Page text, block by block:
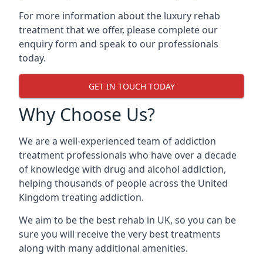
For more information about the luxury rehab
treatment that we offer, please complete our
enquiry form and speak to our professionals
today.
GET IN TOUCH TODAY
Why Choose Us?
We are a well-experienced team of addiction
treatment professionals who have over a decade
of knowledge with drug and alcohol addiction,
helping thousands of people across the United
Kingdom treating addiction.
We aim to be the best rehab in UK, so you can be
sure you will receive the very best treatments
along with many additional amenities.